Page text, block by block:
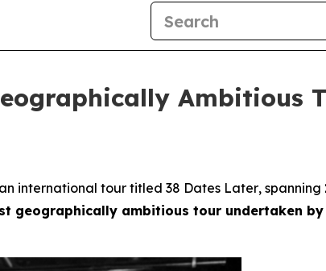
Ambitious
international tour titled 38 Dates Later, spanning
geographically ambitious tour undertaken